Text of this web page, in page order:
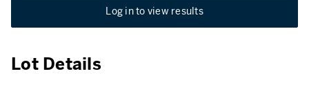
Log in to view results
Lot Details